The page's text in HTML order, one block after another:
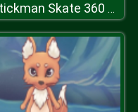
Stickman Skate 360 Epic City